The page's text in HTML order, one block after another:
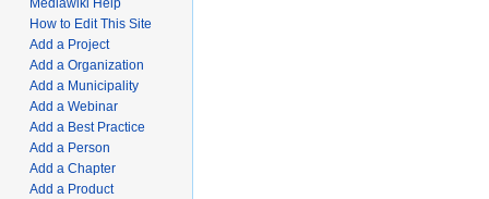
Mediawiki Help
How to Edit This Site
Add a Project
Add a Organization
Add a Municipality
Add a Webinar
Add a Best Practice
Add a Person
Add a Chapter
Add a Product